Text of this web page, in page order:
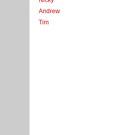
Andrew
Tim